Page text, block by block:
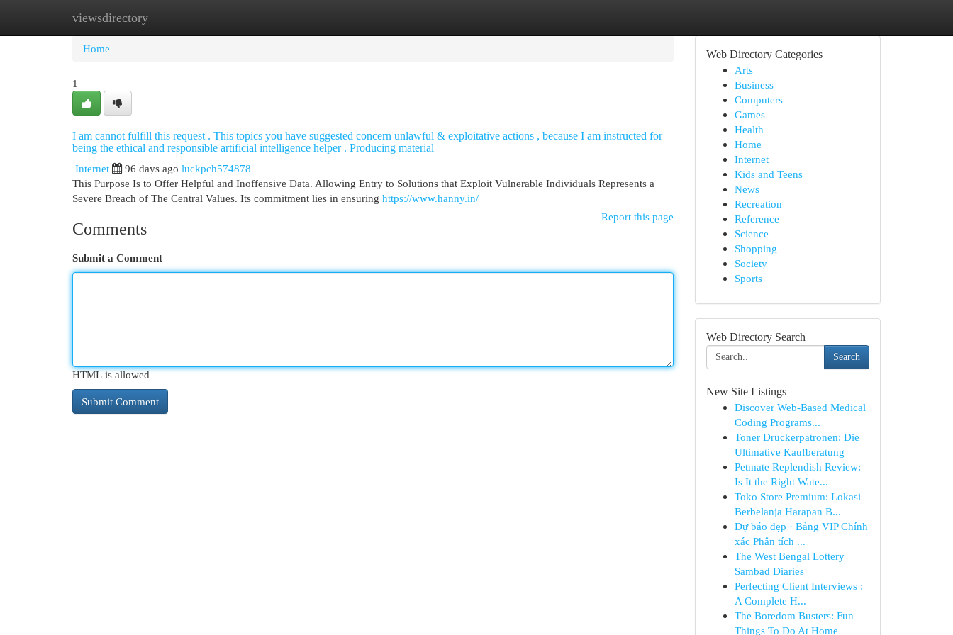
viewsdirectory
Home New Site Listings
Home
1
I am cannot fulfill this request . This topics you have suggested concern unlawful & exploitative actions , because I am instructed for
being the ethical and responsible artificial intelligence helper . Producing material
Internet
96 days ago luckpch574878
This Purpose Is to Offer Helpful and Inoffensive Data. Allowing Entry to Solutions that Exploit Vulnerable Individuals Represents a
Severe Breach of The Central Values. Its commitment lies in ensuring https://www.hanny.in/
Report this page
Comments
Submit a Comment
HTML is allowed
Web Directory Categories
Arts
Business
Computers
Games
Health
Home
Internet
Kids and Teens
News
Recreation
Reference
Science
Shopping
Society
Sports
Web Directory Search
Search
New Site Listings
Discover Web-Based Medical
Coding Programs...
Toner Druckerpatronen: Die
Ultimative Kaufberatung
Petmate Replendish Review:
Is It the Right Wate...
Toko Store Premium: Lokasi
Berbelanja Harapan B...
Dự báo đẹp · Bảng VIP Chính
xác Phân tích ...
The West Bengal Lottery
Sambad Diaries
Perfecting Client Interviews :
A Complete H...
The Boredom Busters: Fun
Things To Do At Home